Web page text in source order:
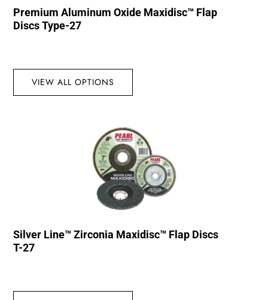
Premium Aluminum Oxide Maxidisc™ Flap
Discs Type-27
VIEW ALL OPTIONS
Silver Line™ Zirconia Maxidisc™ Flap Discs
T-27